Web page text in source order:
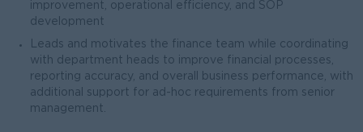
improvement, operational efficiency, and SOP
development
Leads and motivates the finance team while coordinating
with department heads to improve financial processes,
reporting accuracy, and overall business performance, with
additional support for ad-hoc requirements from senior
management.